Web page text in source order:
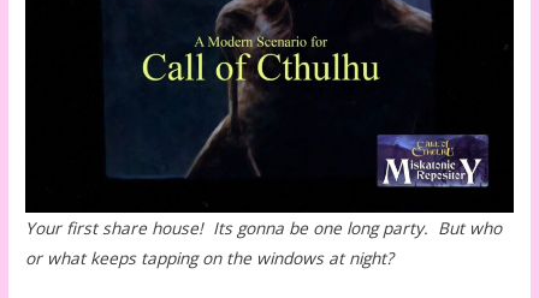
Your first share house! Its gonna be one long party. But who
or what keeps tapping on the windows at night?